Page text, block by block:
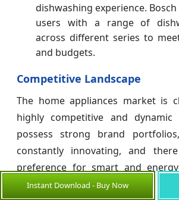
dishwashing experience.
users with a range of
across different series to
and budgets.
Competitive Landscape
The home appliances market is
highly competitive and
possess strong brand
constantly innovating, and
preference for smart and
appliances. It's a competition
Instant Download - Buy Now